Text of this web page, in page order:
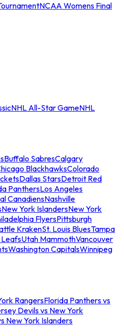
NCAA Womens Final
NHL All-Star GameNHL
Buffalo SabresCalgary
BlackhawksColorado
Dallas StarsDetroit Red
PanthersLos Angeles
CanadiensNashville
New York IslandersNew York
FlyersPittsburgh
KrakenSt. Louis BluesTampa
Utah MammothVancouver
Washington CapitalsWinnipeg
RangersFlorida Panthers vs
Devils vs New York
New York Islanders